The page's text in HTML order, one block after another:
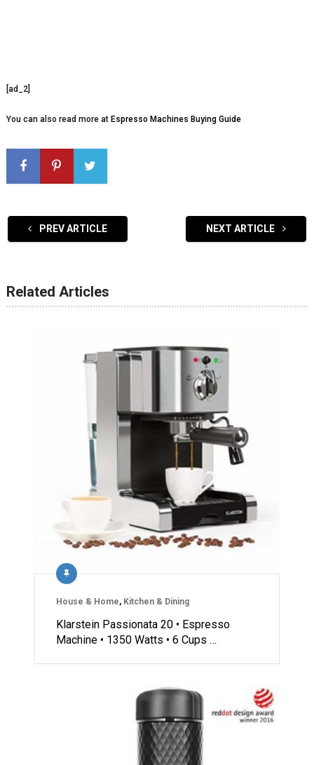
[ad_2]
You can also read more at Espresso Machines Buying Guide
PREV ARTICLE NEXT ARTICLE
Related Articles
House & Home, Kitchen & Dining
Klarstein Passionata 20 • Espresso
Machine • 1350 Watts • 6 Cups …